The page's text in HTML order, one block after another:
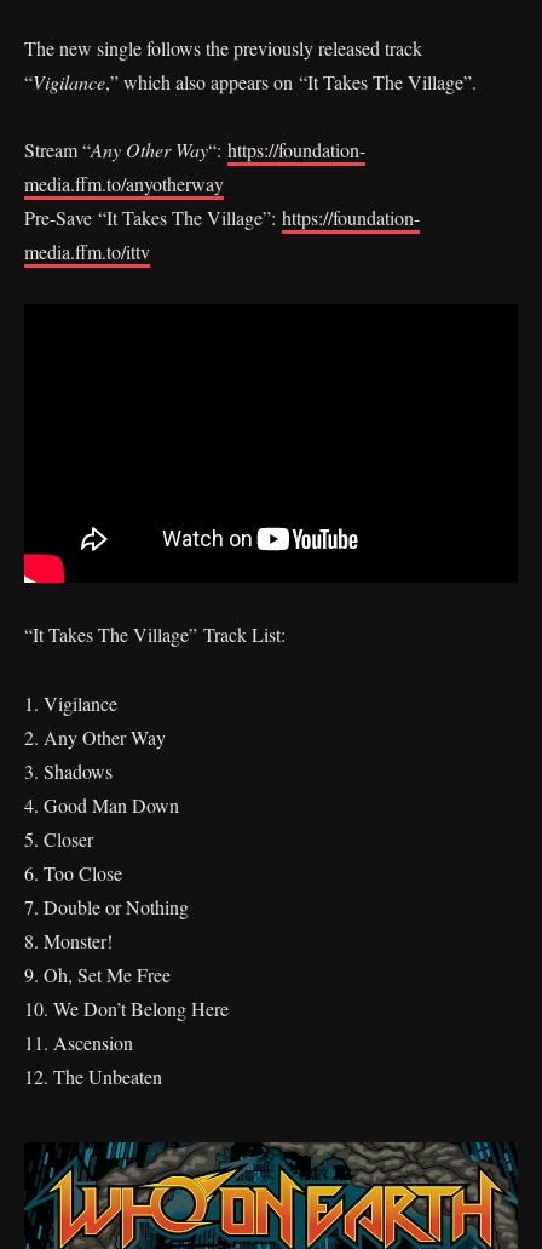
The new single follows the previously released track
“Vigilance,” which also appears on “It Takes The Village”.
Stream “Any Other Way“: https://foundation-
media.ffm.to/anyotherway
Pre-Save “It Takes The Village”: https://foundation-
media.ffm.to/ittv
“It Takes The Village” Track List:
1. Vigilance
2. Any Other Way
3. Shadows
4. Good Man Down
5. Closer
6. Too Close
7. Double or Nothing
8. Monster!
9. Oh, Set Me Free
10. We Don’t Belong Here
11. Ascension
12. The Unbeaten